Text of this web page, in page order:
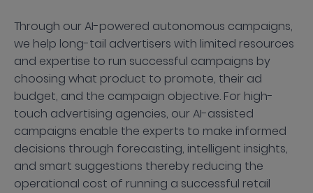
Through our AI-powered autonomous campaigns,
we help long-tail advertisers with limited resources
and expertise to run successful campaigns by
choosing what product to promote, their ad
budget, and the campaign objective. For high-
touch advertising agencies, our AI-assisted
campaigns enable the experts to make informed
decisions through forecasting, intelligent insights,
and smart suggestions thereby reducing the
operational cost of running a successful retail